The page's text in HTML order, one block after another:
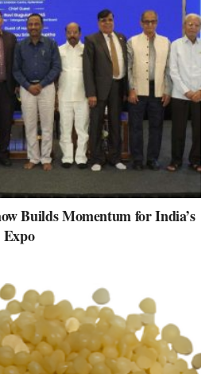
Builds Momentum for India’s